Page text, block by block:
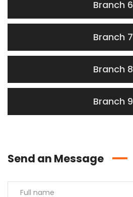
Branch 6
Branch 7
Branch 8
Branch 9
Send an Message